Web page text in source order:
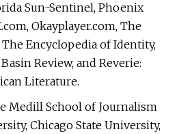
Sun-Sentinel, Phoenix
Okayplayer.com, The
The Encyclopedia of Identity,
Review, and Reverie:
Literature.
Medill School of Journalism
Chicago State University,